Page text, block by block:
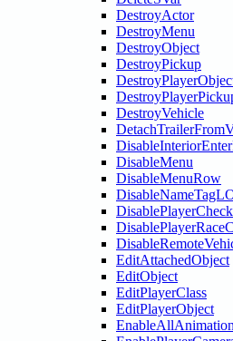
DestroyActor
DestroyMenu
DestroyObject
DestroyPickup
DestroyVehicle
DisableMenu
DisableMenuRow
EditAttachedObject
EditObject
EditPlayerClass
EditPlayerObject